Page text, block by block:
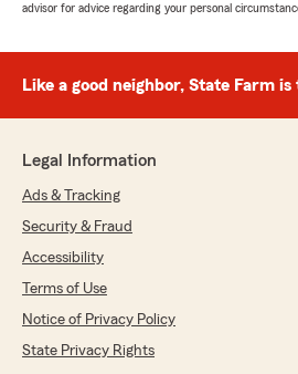
advisor for advice regarding your personal
Like a good neighbor, State Farm is
Legal Information
Ads & Tracking
Security & Fraud
Accessibility
Terms of Use
Notice of Privacy Policy
State Privacy Rights